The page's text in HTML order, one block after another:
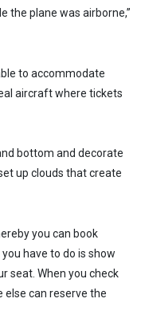
the plane was airborne,”
to accommodate
aircraft where tickets
bottom and decorate
up clouds that create
you can book
have to do is show
seat. When you check
else can reserve the